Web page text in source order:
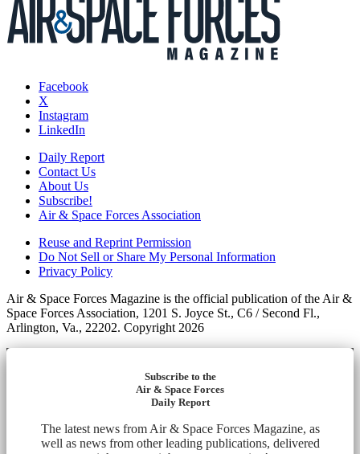
Facebook
X
Instagram
LinkedIn
Daily Report
Contact Us
About Us
Subscribe!
Air & Space Forces Association
Reuse and Reprint Permission
Do Not Sell or Share My Personal Information
Privacy Policy
Air & Space Forces Magazine is the official publication of the Air &
Space Forces Association, 1201 S. Joyce St., C6 / Second Fl.,
Arlington, Va., 22202. Copyright 2026
Subscribe to the
Air & Space Forces
Daily Report
The latest news from Air & Space Forces Magazine, as
well as news from other leading publications, delivered